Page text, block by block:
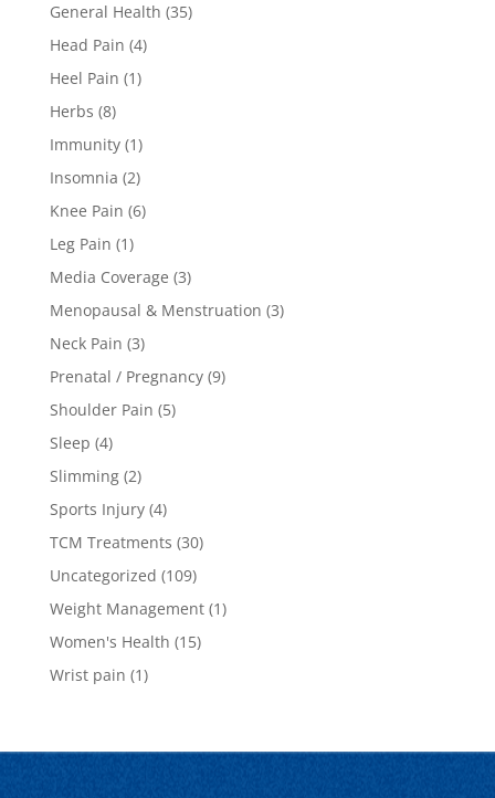
General Health (35)
Head Pain (4)
Heel Pain (1)
Herbs (8)
Immunity(1)
Insomnia (2)
Knee Pain (6)
Leg Pain (1)
Media Coverage (3)
Menopausal & Menstruation (3)
Neck Pain (3)
Prenatal / Pregnancy(9)
Shoulder Pain (5)
Sleep (4)
Slimming(2)
Sports Injury(4)
TCM Treatments (30)
Uncategorized (109)
Weight Management(1)
Women's Health (15)
Wrist pain (1)